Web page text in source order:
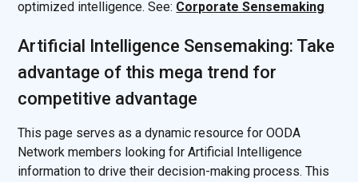
optimized intelligence. See: Corporate Sensemaking
Artificial Intelligence Sensemaking: Take
advantage of this mega trend for
competitive advantage
This page serves as a dynamic resource for OODA
Network members looking for Artificial Intelligence
information to drive their decision-making process. This